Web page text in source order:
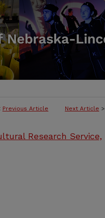
Previous Article Next Article >
Research Service,